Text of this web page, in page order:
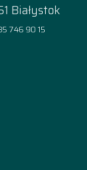
Białystok
746 90 15